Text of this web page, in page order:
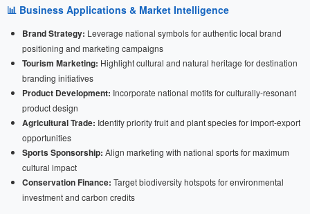
📊 Business Applications & Market Intelligence
Brand Strategy: Leverage national symbols for authentic local brand
positioning and marketing campaigns
Tourism Marketing: Highlight cultural and natural heritage for destination
branding initiatives
Product Development: Incorporate national motifs for culturally-resonant
product design
Agricultural Trade: Identify priority fruit and plant species for import-export
opportunities
Sports Sponsorship: Align marketing with national sports for maximum
cultural impact
Conservation Finance: Target biodiversity hotspots for environmental
investment and carbon credits